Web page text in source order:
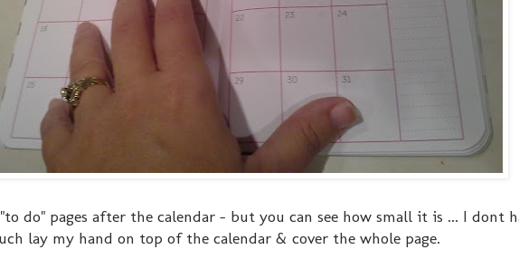
do" pages after the calendar - but you can see how small it is ... I dont
lay my hand on top of the calendar & cover the whole page.